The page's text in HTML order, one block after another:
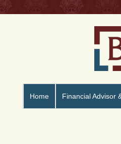
Home Financial Advisor